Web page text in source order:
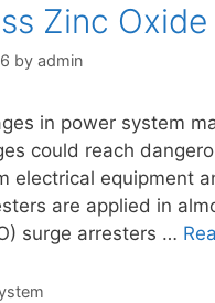
Zinc
by admin
in power system
could reach
electrical equipment
are applied in
surge arresters …